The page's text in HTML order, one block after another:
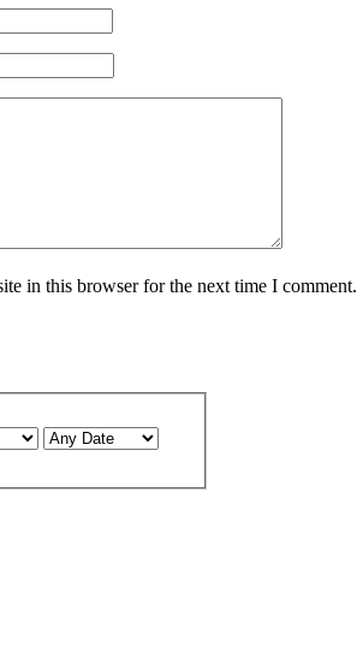
in this browser for the next time I comment.